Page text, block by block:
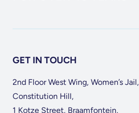
GET IN TOUCH
2nd Floor West Wing, Women’s Jail,
Constitution Hill,
1 Kotze Street, Braamfontein,